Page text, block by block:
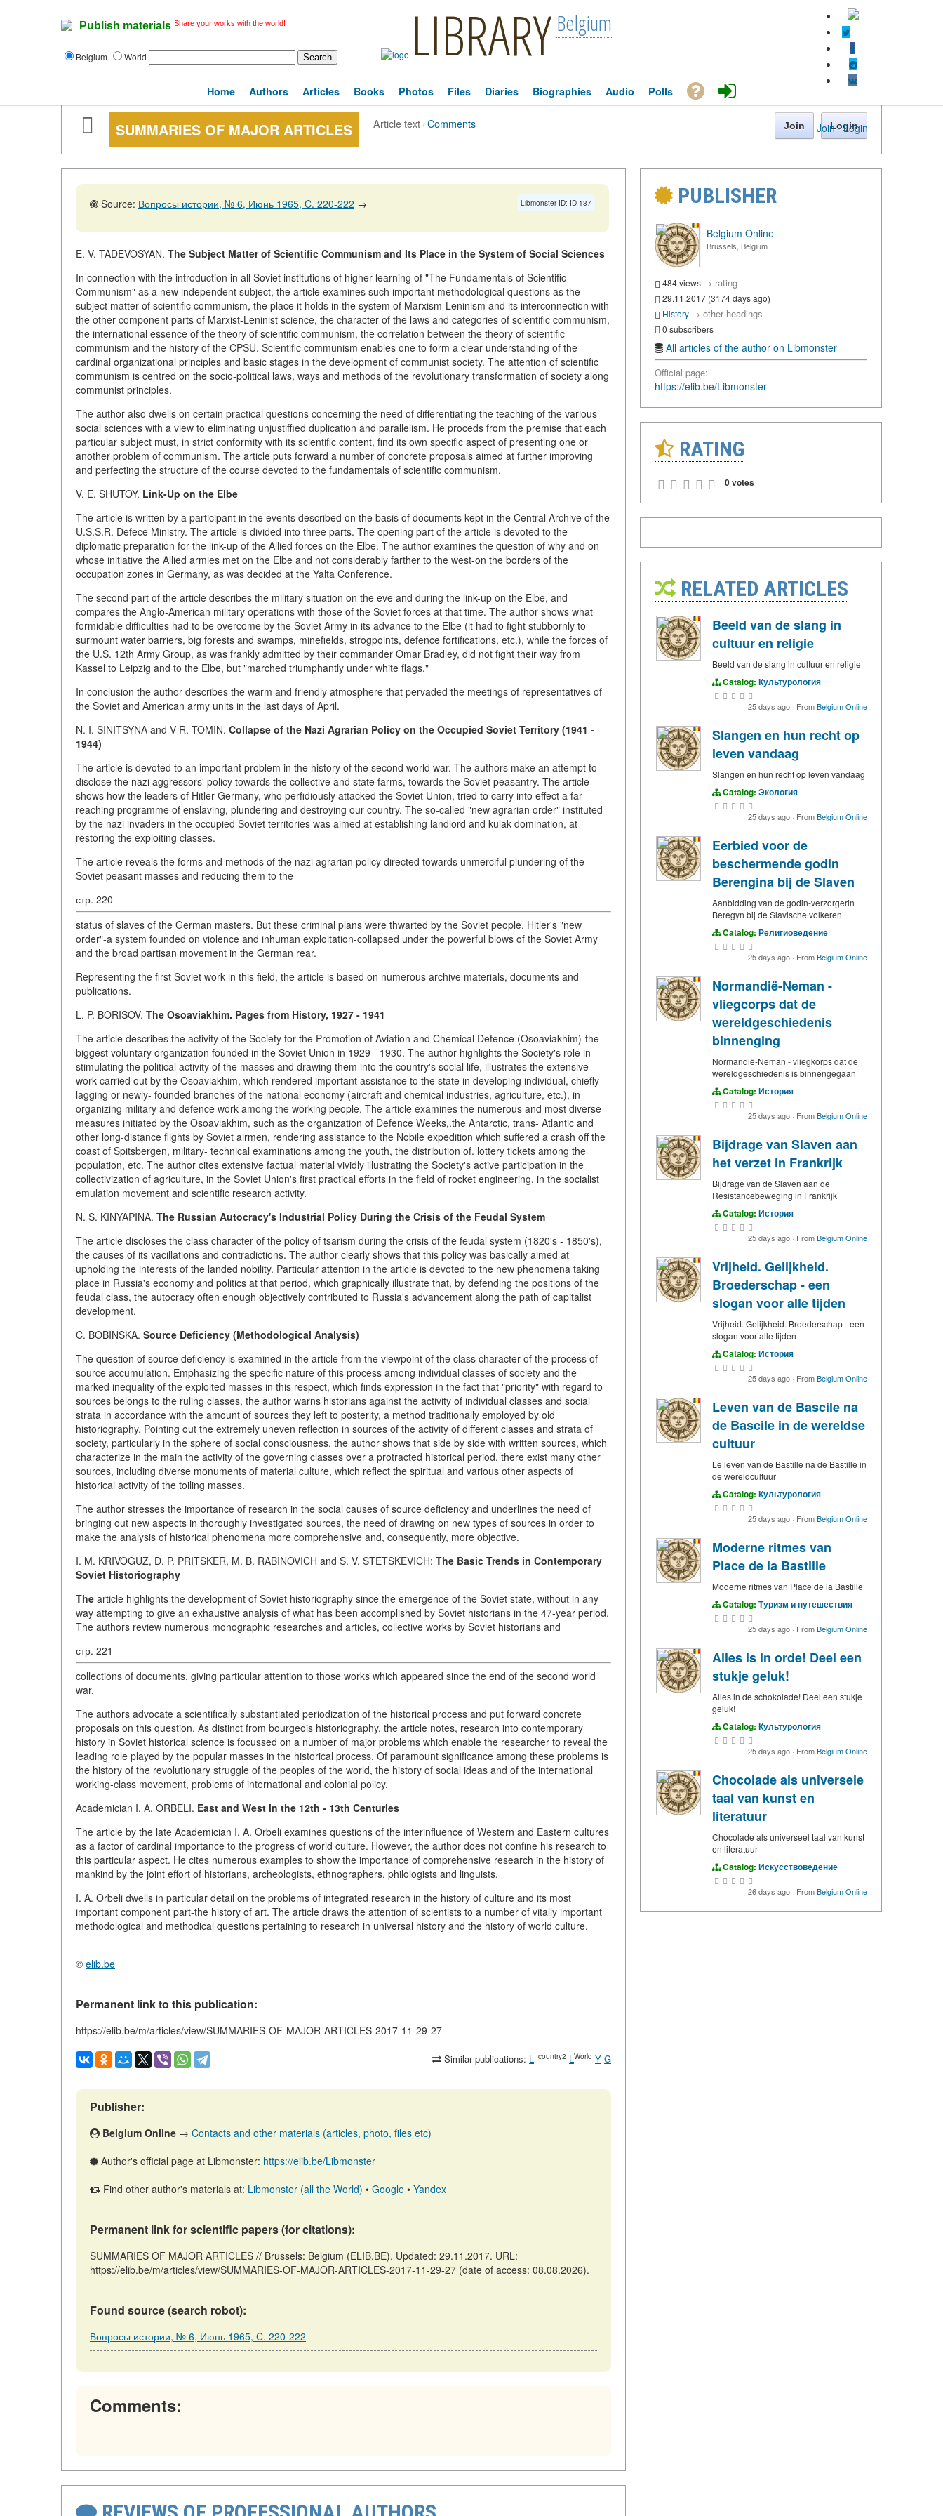
Publish materials Share your works with the world!
Belgium World LIBRARY Belgium
Join · Login
Home Authors Articles Books Photos Files Diaries Biographies Audio Polls
SUMMARIES OF MAJOR ARTICLES Article text·Comments Join Login
Libmonster ID: ID-137
Source: Вопросы истории, № 6, Июнь 1965, C. 220-222 →
E. V. TADEVOSYAN. The Subject Matter of Scientific Communism and Its Place in the System of Social Sciences
In connection with the introduction in all Soviet institutions of higher learning of "The Fundamentals of Scientific
Communism" as a new independent subject, the article examines such important methodological questions as the
subject matter of scientific communism, the place it holds in the system of Marxism-Leninism and its interconnection with
the other component parts of Marxist-Leninist science, the character of the laws and categories of scientific communism,
the international essence of the theory of scientific communism, the correlation between the theory of scientific
communism and the history of the CPSU. Scientific communism enables one to form a clear understanding of the
cardinal organizational principles and basic stages in the development of communist society. The attention of scientific
communism is centred on the socio-political laws, ways and methods of the revolutionary transformation of society along
communist principles.
The author also dwells on certain practical questions concerning the need of differentiating the teaching of the various
social sciences with a view to eliminating unjustiffied duplication and parallelism. He proceds from the premise that each
particular subject must, in strict conformity with its scientific content, find its own specific aspect of presenting one or
another problem of communism. The article puts forward a number of concrete proposals aimed at further improving
and perfecting the structure of the course devoted to the fundamentals of scientific communism.
V. E. SHUTOY. Link-Up on the Elbe
The article is written by a participant in the events described on the basis of documents kept in the Central Archive of the
U.S.S.R. Defece Ministry. The article is divided into three parts. The opening part of the article is devoted to the
diplomatic preparation for the link-up of the Allied forces on the Elbe. The author examines the question of why and on
whose initiative the Allied armies met on the Elbe and not considerably farther to the west-on the borders of the
occupation zones in Germany, as was decided at the Yalta Conference.
The second part of the article describes the military situation on the eve and during the link-up on the Elbe, and
compares the Anglo-American military operations with those of the Soviet forces at that time. The author shows what
formidable difficulties had to be overcome by the Soviet Army in its advance to the Elbe (it had to fight stubbornly to
surmount water barriers, big forests and swamps, minefields, strogpoints, defence fortifications, etc.), while the forces of
the U.S. 12th Army Group, as was frankly admitted by their commander Omar Bradley, did not fight their way from
Kassel to Leipzig and to the Elbe, but "marched triumphantly under white flags."
In conclusion the author describes the warm and friendly atmosphere that pervaded the meetings of representatives of
the Soviet and American army units in the last days of April.
N. I. SINITSYNA and V R. TOMIN. Collapse of the Nazi Agrarian Policy on the Occupied Soviet Territory (1941 -
1944)
The article is devoted to an important problem in the history of the second world war. The authors make an attempt to
disclose the nazi aggressors' policy towards the collective and state farms, towards the Soviet peasantry. The article
shows how the leaders of Hitler Germany, who perfidiously attacked the Soviet Union, tried to carry into effect a far-
reaching programme of enslaving, plundering and destroying our country. The so-called "new agrarian order" instituted
by the nazi invaders in the occupied Soviet territories was aimed at establishing landlord and kulak domination, at
restoring the exploiting classes.
The article reveals the forms and methods of the nazi agrarian policy directed towards unmerciful plundering of the
Soviet peasant masses and reducing them to the
стр. 220
status of slaves of the German masters. But these criminal plans were thwarted by the Soviet people. Hitler's "new
order"-a system founded on violence and inhuman exploitation-collapsed under the powerful blows of the Soviet Army
and the broad partisan movement in the German rear.
Representing the first Soviet work in this field, the article is based on numerous archive materials, documents and
publications.
L. P. BORISOV. The Osoaviakhim. Pages from History, 1927 - 1941
The article describes the activity of the Society for the Promotion of Aviation and Chemical Defence (Osoaviakhim)-the
biggest voluntary organization founded in the Soviet Union in 1929 - 1930. The author highlights the Society's role in
stimulating the political activity of the masses and drawing them into the country's social life, illustrates the extensive
work carried out by the Osoaviakhim, which rendered important assistance to the state in developing individual, chiefly
lagging or newly- founded branches of the national economy (aircraft and chemical industries, agriculture, etc.), in
organizing military and defence work among the working people. The article examines the numerous and most diverse
measures initiated by the Osoaviakhim, such as the organization of Defence Weeks,.the Antarctic, trans- Atlantic and
other long-distance flights by Soviet airmen, rendering assistance to the Nobile expedition which suffered a crash off the
coast of Spitsbergen, military- technical examinations among the youth, the distribution of. lottery tickets among the
population, etc. The author cites extensive factual material vividly illustrating the Society's active participation in the
collectivization of agriculture, in the Soviet Union's first practical efforts in the field of rocket engineering, in the socialist
emulation movement and scientific research activity.
N. S. KINYAPINA. The Russian Autocracy's Industrial Policy During the Crisis of the Feudal System
The article discloses the class character of the policy of tsarism during the crisis of the feudal system (1820's - 1850's),
the causes of its vacillations and contradictions. The author clearly shows that this policy was basically aimed at
upholding the interests of the landed nobility. Particular attention in the article is devoted to the new phenomena taking
place in Russia's economy and politics at that period, which graphically illustrate that, by defending the positions of the
feudal class, the autocracy often enough objectively contributed to Russia's advancement along the path of capitalist
development.
C. BOBINSKA. Source Deficiency (Methodological Analysis)
The question of source deficiency is examined in the article from the viewpoint of the class character of the process of
source accumulation. Emphasizing the specific nature of this process among individual classes of society and the
marked inequality of the exploited masses in this respect, which finds expression in the fact that "priority" with regard to
sources belongs to the ruling classes, the author warns historians against the activity of individual classes and social
strata in accordance with the amount of sources they left to posterity, a method traditionally employed by old
historiography. Pointing out the extremely uneven reflection in sources of the activity of different classes and strata of
society, particularly in the sphere of social consciousness, the author shows that side by side with written sources, which
characterize in the main the activity of the governing classes over a protracted historical period, there exist many other
sources, including diverse monuments of material culture, which reflect the spiritual and various other aspects of
historical activity of the toiling masses.
The author stresses the importance of research in the social causes of source deficiency and underlines the need of
bringing out new aspects in thoroughly investigated sources, the need of drawing on new types of sources in order to
make the analysis of historical phenomena more comprehensive and, consequently, more objective.
I. M. KRIVOGUZ, D. P. PRITSKER, M. B. RABINOVICH and S. V. STETSKEVICH: The Basic Trends in Contemporary
Soviet Historiography
The article highlights the development of Soviet historiography since the emergence of the Soviet state, without in any
way attempting to give an exhaustive analysis of what has been accomplished by Soviet historians in the 47-year period.
The authors review numerous monographic researches and articles, collective works by Soviet historians and
стр. 221
collections of documents, giving particular attention to those works which appeared since the end of the second world
war.
The authors advocate a scientifically substantiated periodization of the historical process and put forward concrete
proposals on this question. As distinct from bourgeois historiography, the article notes, research into contemporary
history in Soviet historical science is focussed on a number of major problems which enable the researcher to reveal the
leading role played by the popular masses in the historical process. Of paramount significance among these problems is
the history of the revolutionary struggle of the peoples of the world, the history of social ideas and of the international
working-class movement, problems of international and colonial policy.
Academician I. A. ORBELI. East and West in the 12th - 13th Centuries
The article by the late Academician I. A. Orbeli examines questions of the interinfluence of Western and Eastern cultures
as a factor of cardinal importance to the progress of world culture. However, the author does not confine his research to
this particular aspect. He cites numerous examples to show the importance of comprehensive research in the history of
mankind by the joint effort of historians, archeologists, ethnographers, philologists and linguists.
I. A. Orbeli dwells in particular detail on the problems of integrated research in the history of culture and its most
important component part-the history of art. The article draws the attention of scientists to a number of vitally important
methodological and methodical questions pertaining to research in universal history and the history of world culture.
© elib.be
Permanent link to this publication:
https://elib.be/m/articles/view/SUMMARIES-OF-MAJOR-ARTICLES-2017-11-29-27
Similar publications: L _country2 LWorld Y G
Publisher:
Belgium Online → Contacts and other materials (articles, photo, files etc)
Author's official page at Libmonster: https://elib.be/Libmonster
Find other author's materials at: Libmonster (all the World) • Google • Yandex
Permanent link for scientific papers (for citations):
SUMMARIES OF MAJOR ARTICLES // Brussels: Belgium (ELIB.BE). Updated: 29.11.2017. URL:
https://elib.be/m/articles/view/SUMMARIES-OF-MAJOR-ARTICLES-2017-11-29-27 (date of access: 08.08.2026).
Found source (search robot):
Вопросы истории, № 6, Июнь 1965, C. 220-222
Comments:
PUBLISHER
Belgium Online
Brussels, Belgium
484 views → rating
29.11.2017 (3174 days ago)
History → other headings
0 subscribers
All articles of the author on Libmonster
Official page:
https://elib.be/Libmonster
RATING
0 votes
RELATED ARTICLES
Beeld van de slang in
cultuur en religie
Beeld van de slang in cultuur en religie
Catalog: Культурология
25 days ago · FromBelgium Online
Slangen en hun recht op
leven vandaag
Slangen en hun recht op leven vandaag
Catalog: Экология
25 days ago · FromBelgium Online
Eerbied voor de
beschermende godin
Berengina bij de Slaven
Aanbidding van de godin-verzorgerin
Beregyn bij de Slavische volkeren
Catalog: Религиоведение
25 days ago · FromBelgium Online
Normandië-Neman -
vliegcorps dat de
wereldgeschiedenis
binnenging
Normandië-Neman - vliegkorps dat de
wereldgeschiedenis is binnengegaan
Catalog: История
25 days ago · FromBelgium Online
Bijdrage van Slaven aan
het verzet in Frankrijk
Bijdrage van de Slaven aan de
Resistancebeweging in Frankrijk
Catalog: История
25 days ago · FromBelgium Online
Vrijheid. Gelijkheid.
Broederschap - een
slogan voor alle tijden
Vrijheid. Gelijkheid. Broederschap - een
slogan voor alle tijden
Catalog: История
25 days ago · FromBelgium Online
Leven van de Bascile na
de Bascile in de wereldse
cultuur
Le leven van de Bastille na de Bastille in
de wereldcultuur
Catalog: Культурология
25 days ago · FromBelgium Online
Moderne ritmes van
Place de la Bastille
Moderne ritmes van Place de la Bastille
Catalog: Туризм и путешествия
25 days ago · FromBelgium Online
Alles is in orde! Deel een
stukje geluk!
Alles in de schokolade! Deel een stukje
geluk!
Catalog: Культурология
25 days ago · FromBelgium Online
Chocolade als universele
taal van kunst en
literatuur
Chocolade als universeel taal van kunst
en literatuur
Catalog: Искусствоведение
26 days ago · FromBelgium Online